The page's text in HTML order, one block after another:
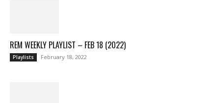
REM WEEKLY PLAYLIST – FEB 18 (2022)
Playlists February 18, 2022